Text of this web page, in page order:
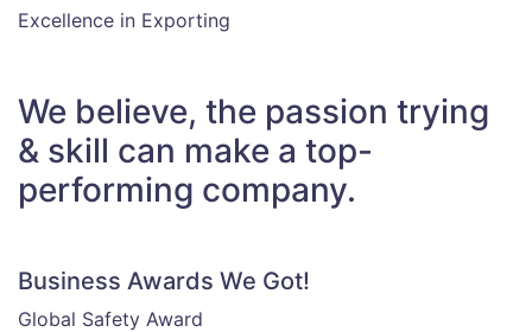
Excellence in Exporting
We believe, the passion trying
& skill can make a top-
performing company.
Business Awards We Got!
Global Safety Award